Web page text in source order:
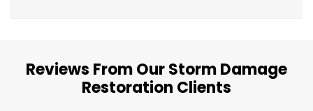
Reviews From Our Storm Damage
Restoration Clients